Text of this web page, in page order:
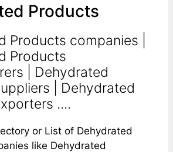
Products
Products companies |
Products
| Dehydrated
| Dehydrated
....
or List of Dehydrated
like Dehydrated